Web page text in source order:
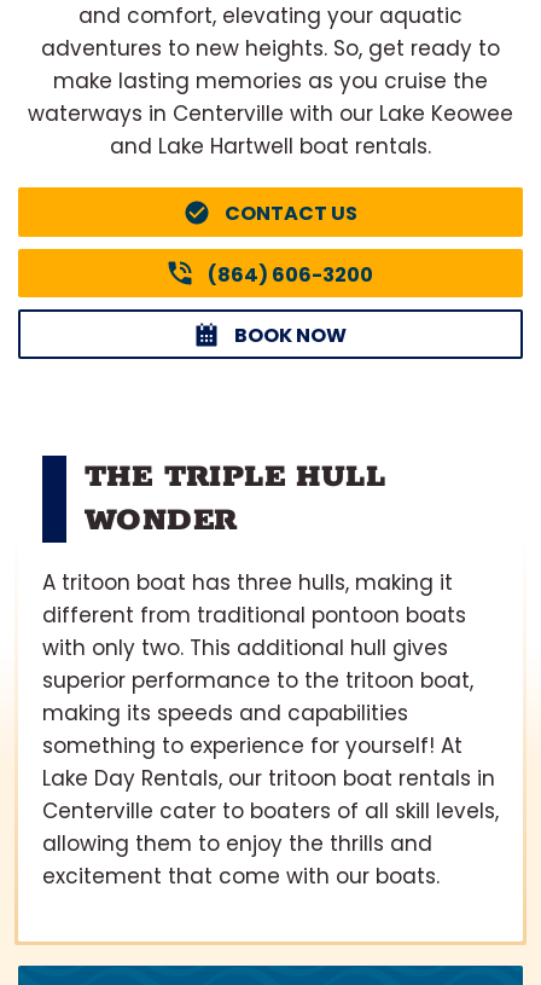
and comfort, elevating your aquatic
adventures to new heights. So, get ready to
make lasting memories as you cruise the
waterways in Centerville with our Lake Keowee
and Lake Hartwell boat rentals.
CONTACT US
(864) 606-3200
BOOK NOW
THE TRIPLE HULL
WONDER
A tritoon boat has three hulls, making it
different from traditional pontoon boats
with only two. This additional hull gives
superior performance to the tritoon boat,
making its speeds and capabilities
something to experience for yourself! At
Lake Day Rentals, our tritoon boat rentals in
Centerville cater to boaters of all skill levels,
allowing them to enjoy the thrills and
excitement that come with our boats.